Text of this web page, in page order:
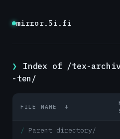
mirror.5i.fi
Index of /tex-
-ten/
FILE NAME ↓
Parent directory/